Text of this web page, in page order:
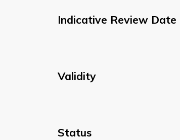
Indicative Review Date
Validity
Status